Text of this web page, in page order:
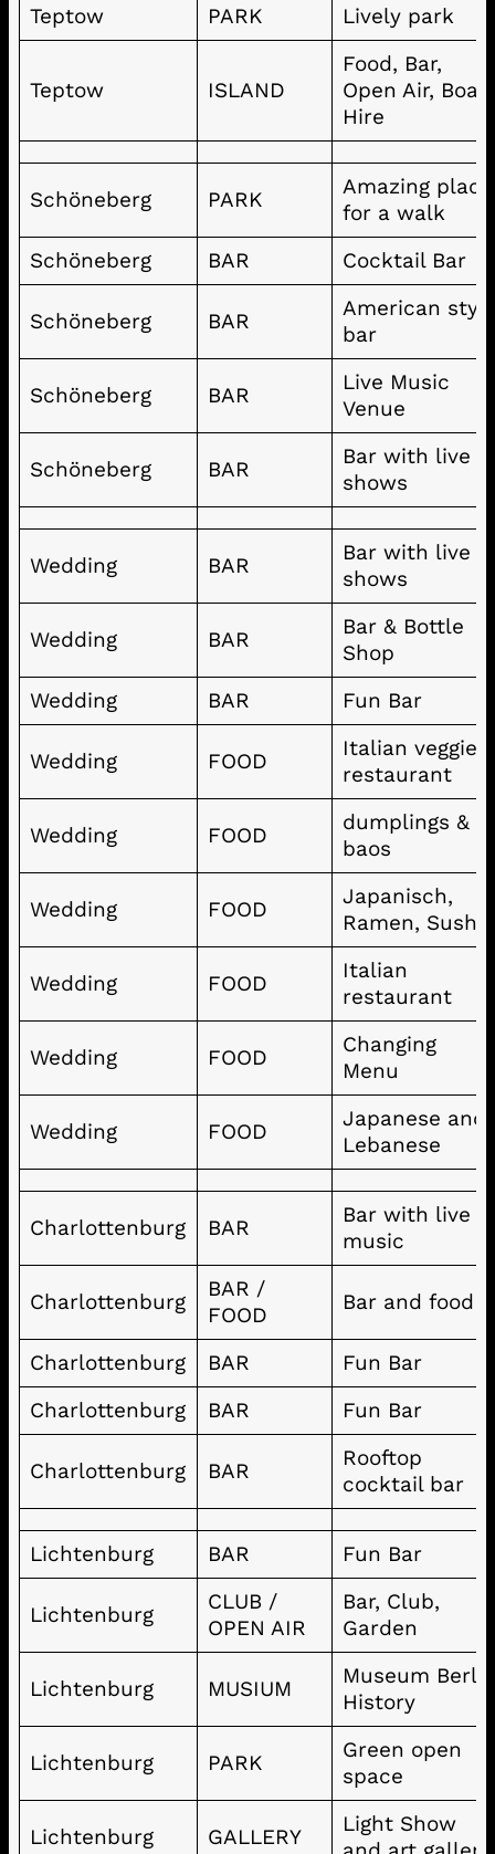
Teptow PARK Lively park
Teptow ISLAND
Food, Bar,
Open Air, Boat
Hire
Schöneberg PARK
Amazing place
for a walk
Schöneberg
BAR Cocktail Bar
Schöneberg BAR
American
bar
Schöneberg BAR
Live Music
Venue
Schöneberg BAR
Bar with live
shows
Wedding BAR
Bar with live
shows
Wedding BAR
Bar & Bottle
Shop
Wedding
BAR Fun Bar
Wedding FOOD
Italian veggie
restaurant
Wedding FOOD
dumplings &
baos
Wedding FOOD
Japanisch,
Ramen, Sushi
Wedding FOOD
Italian
restaurant
Wedding FOOD
Changing
Menu
Wedding FOOD
Japanese and
Lebanese
Charlottenburg BAR
Bar with live
music
Charlottenburg
BAR /
FOOD
Bar and food
Charlottenburg BAR
Fun Bar
Charlottenburg
BAR Fun Bar
Charlottenburg BAR
Rooftop
cocktail bar
Lichtenburg BAR Fun Bar
Lichtenburg
CLUB /
OPEN AIR
Bar, Club,
Garden
Lichtenburg MUSIUM
Museum
History
Lichtenburg PARK
Green open
space
Lichtenburg GALLERY
Light Show